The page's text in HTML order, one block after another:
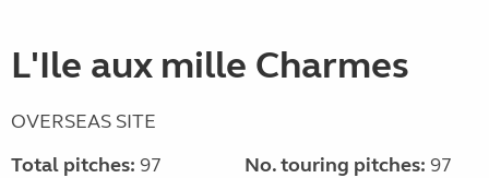
L'Ile aux mille Charmes
OVERSEAS SITE
Total pitches: 97 No. touring pitches: 97